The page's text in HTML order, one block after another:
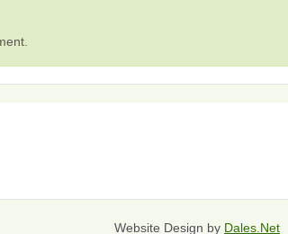
Website Design by Dales.Net